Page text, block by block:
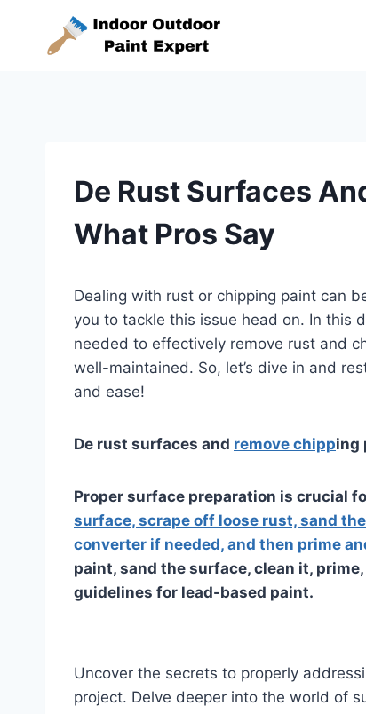
content
De Rust Surfaces
What Pros Say
Dealing with rust or chipping paint can
you to tackle this issue head on. In this
needed to effectively remove rust and
well-maintained. So, let’s dive in and
and ease!
De rust surfaces and remove chipping
Proper surface preparation is crucial
surface, scrape off loose rust, sand
converter if needed, and then prime
paint, sand the surface, clean it,
guidelines for lead-based paint.
Uncover the secrets to properly
project. Delve deeper into the world of